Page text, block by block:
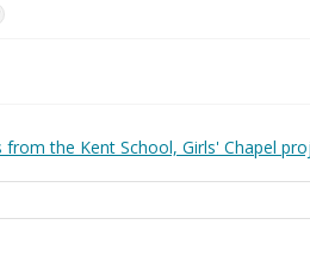
the Kent School, Girls' Chapel